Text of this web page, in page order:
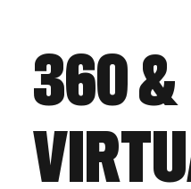
360 &